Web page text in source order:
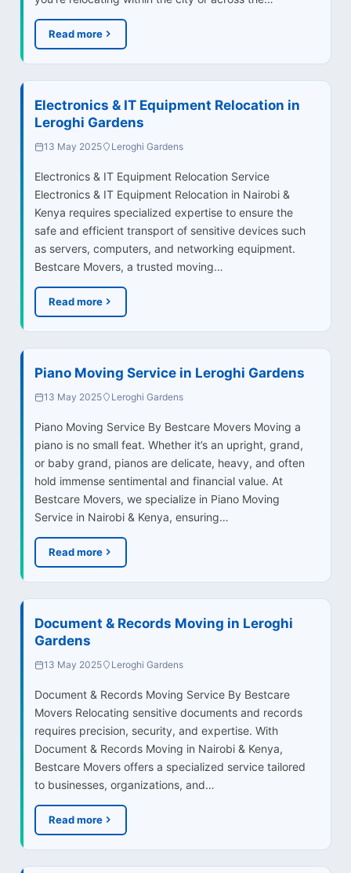
Read more
Electronics & IT Equipment Relocation in
Leroghi Gardens
13 May 2025 Leroghi Gardens
Electronics & IT Equipment Relocation Service
Electronics & IT Equipment Relocation in Nairobi &
Kenya requires specialized expertise to ensure the
safe and efficient transport of sensitive devices such
as servers, computers, and networking equipment.
Bestcare Movers, a trusted moving…
Read more
Piano Moving Service in Leroghi Gardens
13 May 2025 Leroghi Gardens
Piano Moving Service By Bestcare Movers Moving a
piano is no small feat. Whether it’s an upright, grand,
or baby grand, pianos are delicate, heavy, and often
hold immense sentimental and financial value. At
Bestcare Movers, we specialize in Piano Moving
Service in Nairobi & Kenya, ensuring…
Read more
Document & Records Moving in Leroghi
Gardens
13 May 2025 Leroghi Gardens
Document & Records Moving Service By Bestcare
Movers Relocating sensitive documents and records
requires precision, security, and expertise. With
Document & Records Moving in Nairobi & Kenya,
Bestcare Movers offers a specialized service tailored
to businesses, organizations, and…
Read more